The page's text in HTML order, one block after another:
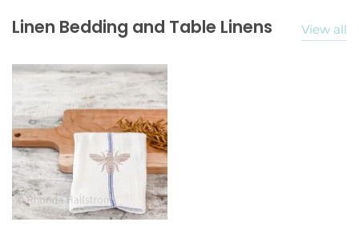
Linen Bedding and Table Linens View all